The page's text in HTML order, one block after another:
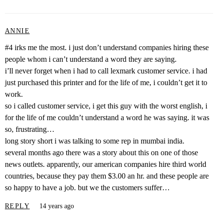
ANNIE
#4 irks me the most. i just don’t understand companies hiring these
people whom i can’t understand a word they are saying.
i’ll never forget when i had to call lexmark customer service. i had
just purchased this printer and for the life of me, i couldn’t get it to
work.
so i called customer service, i get this guy with the worst english, i
for the life of me couldn’t understand a word he was saying. it was
so, frustrating…
long story short i was talking to some rep in mumbai india.
several months ago there was a story about this on one of those
news outlets. apparently, our american companies hire third world
countries, because they pay them $3.00 an hr. and these people are
so happy to have a job. but we the customers suffer…
REPLY 14 years ago